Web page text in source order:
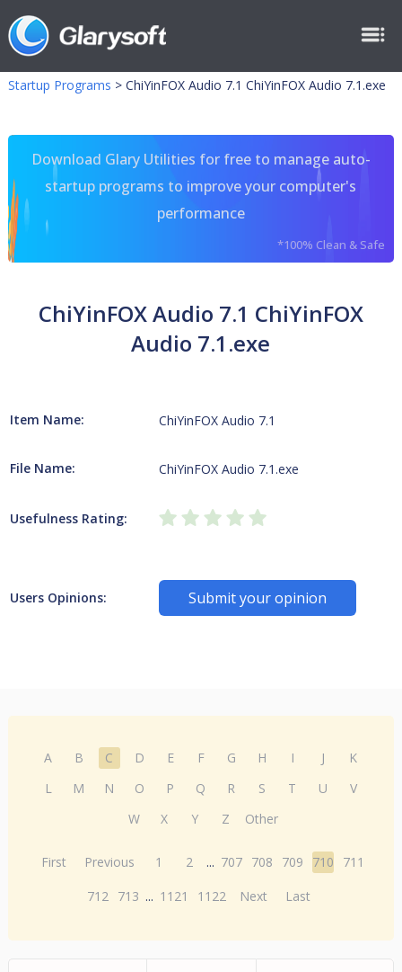
Startup Programs > ChiYinFOX Audio 7.1 ChiYinFOX Audio 7.1.exe
Download Glary Utilities for free to manage auto-
startup programs to improve your computer's
performance
*100% Clean & Safe
ChiYinFOX Audio 7.1 ChiYinFOX
Audio 7.1.exe
Item Name: ChiYinFOX Audio 7.1
File Name: ChiYinFOX Audio 7.1.exe
Usefulness Rating:
Users Opinions: Submit your opinion
A B C D E F G H I J
K
L
M N O P Q R S T U
V
W
X Y Z Other
First Previous 1 2 ... 707 708 709 710
711
712 713 ... 1121 1122 Next Last